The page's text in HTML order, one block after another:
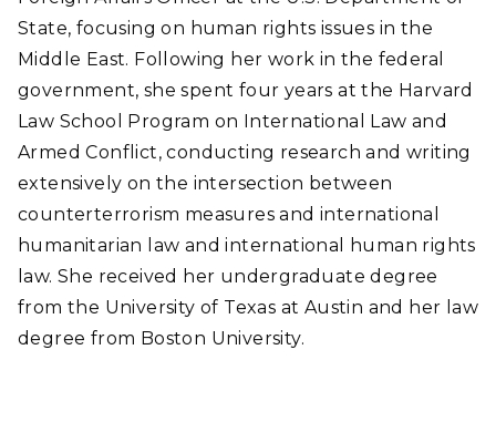
State, focusing on human rights issues in the
Middle East. Following her work in the federal
government, she spent four years at the Harvard
Law School Program on International Law and
Armed Conflict, conducting research and writing
extensively on the intersection between
counterterrorism measures and international
humanitarian law and international human rights
law. She received her undergraduate degree
from the University of Texas at Austin and her law
degree from Boston University.